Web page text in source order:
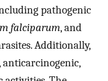
pathogenic
falciparum, and
Additionally,